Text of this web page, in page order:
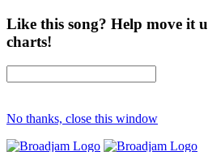
Like this song? Help move it
charts!
No thanks, close this window